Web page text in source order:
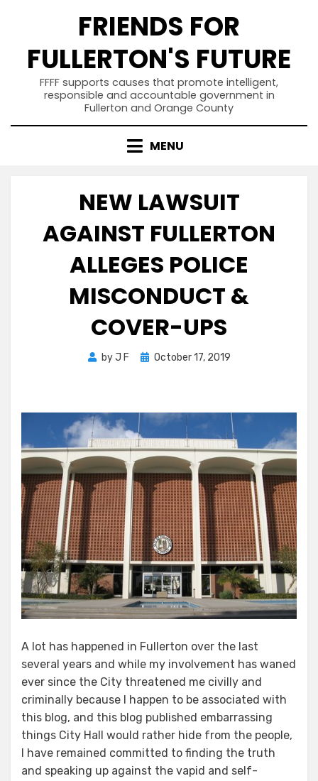
FRIENDS FOR
FULLERTON'S FUTURE
FFFF supports causes that promote intelligent,
responsible and accountable government in
Fullerton and Orange County
MENU
NEW LAWSUIT
AGAINST FULLERTON
ALLEGES POLICE
MISCONDUCT &
COVER-UPS
byJ F
Posted
October 17, 2019
A lot has happened in Fullerton over the last
several years and while my involvement has waned
ever since the City threatened me civilly and
criminally because I happen to be associated with
this blog, and this blog published embarrassing
things City Hall would rather hide from the people,
I have remained committed to finding the truth
and speaking up against the vapid and self-